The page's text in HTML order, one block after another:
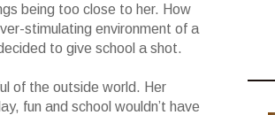
being too close to her. How
stimulating environment of a
to give school a shot.
of the outside world. Her
fun and school wouldn’t have